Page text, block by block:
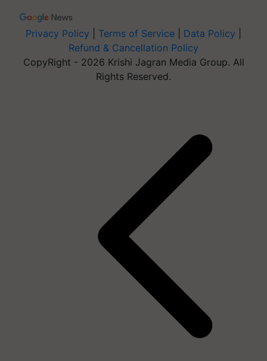
Privacy Policy Terms of Service Data Policy
Refund & Cancellation Policy
CopyRight - 2026 Krishi Jagran Media Group. All
Rights Reserved.